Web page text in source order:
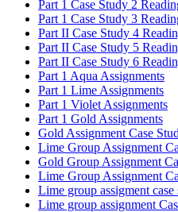
Part 1 Case Study 2
Part 1 Case Study 3
Part II Case Study 4
Part II Case Study 5
Part II Case Study 6
Part 1 Aqua Assignments
Part 1 Lime Assignments
Part 1 Violet Assignments
Part 1 Gold Assignments
Gold Assignment Case
Lime Group Assignment
Gold Group Assignment
Lime Group Assignment
Lime group assigment case
Lime group assignment